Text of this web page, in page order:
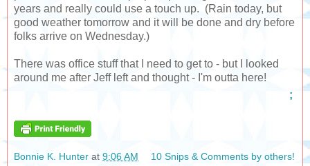
years and really could use a touch up. (Rain today, but
good weather tomorrow and it will be done and dry before
folks arrive on Wednesday.)
There was office stuff that I need to get to - but I looked
around me after Jeff left and thought - I'm outta here!
;
Bonnie K. Hunter at 9:06 AM 10 Snips & Comments by others!